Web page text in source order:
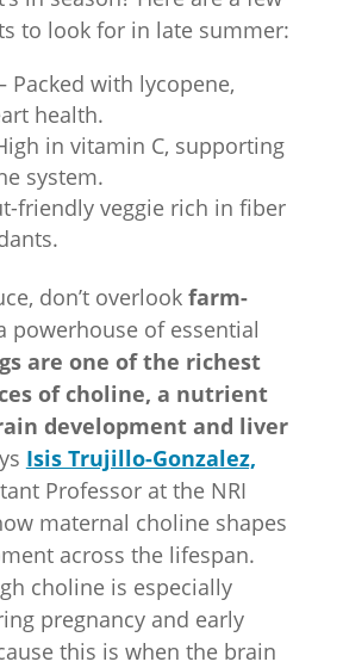
to look for in late summer:
Packed with lycopene,
health.
in vitamin C, supporting
system.
friendly veggie rich in fiber
don’t overlook farm-
powerhouse of essential
are one of the richest
of choline, a nutrient
development and liver
Isis Trujillo-Gonzalez,
Professor at the NRI
maternal choline shapes
across the lifespan.
choline is especially
pregnancy and early
this is when the brain